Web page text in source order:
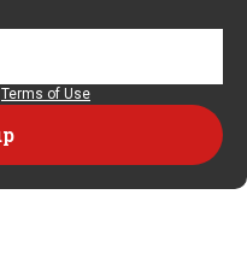
Terms of Use